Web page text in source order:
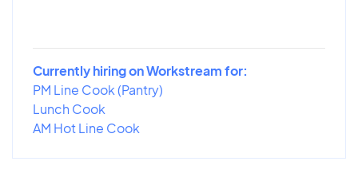
Currently hiring on Workstream for:
PM Line Cook (Pantry)
Lunch Cook
AM Hot Line Cook